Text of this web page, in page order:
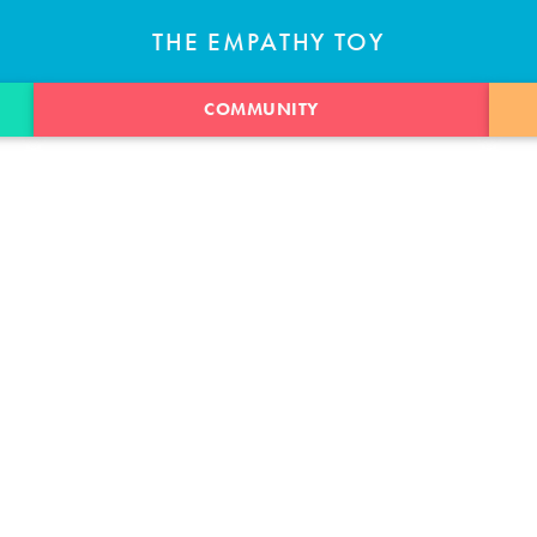
THE EMPATHY TOY
COMMUNITY